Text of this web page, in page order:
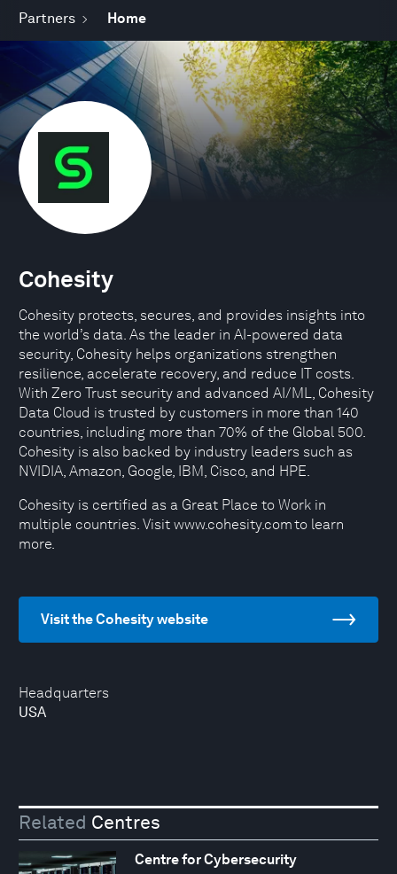
Partners Home
Headquarters
USA
Cohesity
Cohesity protects, secures, and provides insights into
the world’s data. As the leader in AI-powered data
security, Cohesity helps organizations strengthen
resilience, accelerate recovery, and reduce IT costs.
With Zero Trust security and advanced AI/ML, Cohesity
Data Cloud is trusted by customers in more than 140
countries, including more than 70% of the Global 500.
Cohesity is also backed by industry leaders such as
NVIDIA, Amazon, Google, IBM, Cisco, and HPE.
Cohesity is certified as a Great Place to Work in
multiple countries. Visit www.cohesity.com to learn
more.
Visit the Cohesity website
Related Centres
Centre for Cybersecurity